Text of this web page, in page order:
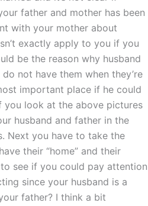
father and mother has been
with your mother about
exactly apply to you if you
be the reason why husband
not have them when they’re
important place if he could
you look at the above pictures
husband and father in the
Next you have to take the
their “home” and their
see if you could pay attention
since your husband is a
father? I think a bit